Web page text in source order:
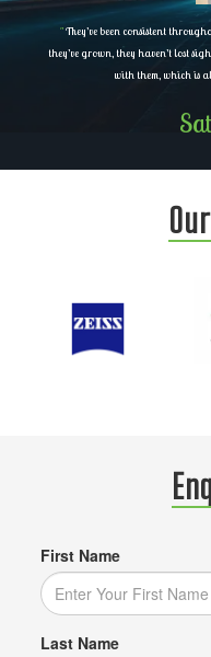
"They’ve been consistent
they’ve grown, they haven’t lost
with them, which is
First Name
Last Name